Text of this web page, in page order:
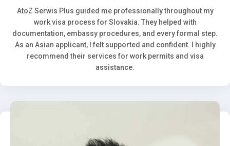
AtoZ Serwis Plus guided me professionally throughout my
work visa process for Slovakia. They helped with
documentation, embassy procedures, and every formal step.
As an Asian applicant, I felt supported and confident. I highly
recommend their services for work permits and visa
assistance.